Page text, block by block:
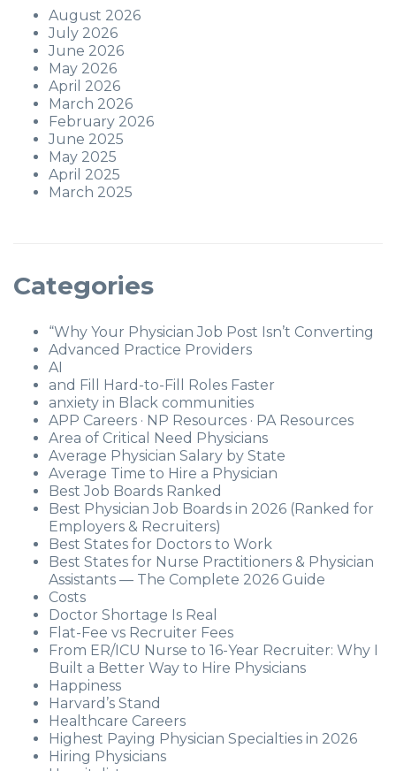
August 2026
July 2026
June 2026
May 2026
April 2026
March 2026
February 2026
June 2025
May 2025
April 2025
March 2025
Categories
“Why Your Physician Job Post Isn’t Converting
Advanced Practice Providers
AI
and Fill Hard-to-Fill Roles Faster
anxiety in Black communities
APP Careers · NP Resources · PA Resources
Area of Critical Need Physicians
Average Physician Salary by State
Average Time to Hire a Physician
Best Job Boards Ranked
Best Physician Job Boards in 2026 (Ranked for
Employers & Recruiters)
Best States for Doctors to Work
Best States for Nurse Practitioners & Physician
Assistants — The Complete 2026 Guide
Costs
Doctor Shortage Is Real
Flat-Fee vs Recruiter Fees
From ER/ICU Nurse to 16-Year Recruiter: Why I
Built a Better Way to Hire Physicians
Happiness
Harvard’s Stand
Healthcare Careers
Highest Paying Physician Specialties in 2026
Hiring Physicians